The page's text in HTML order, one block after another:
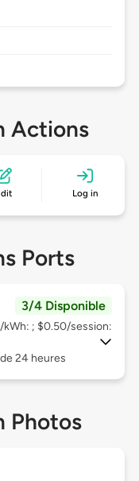
Actions
Log in
Ports
3/4 Disponible
; $0.50/session:
24 heures
Photos